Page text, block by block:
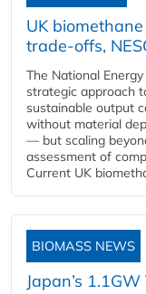
UK
trade-offs,
The National
strategic approach
sustainable output
without material
— but scaling
assessment of
Current UK
BIOMASS NEWS
Japan’s